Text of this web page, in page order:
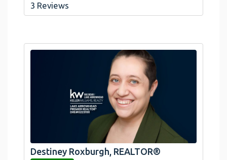
3 Reviews
link
Destiney Roxburgh, REALTOR®